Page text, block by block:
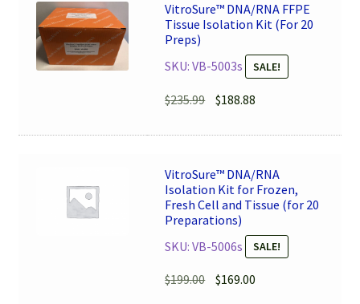
VitroSure™ DNA/RNA FFPE
Tissue Isolation Kit (For 20
Preps)
SKU: VB-5003s
SALE!
$235.99 Original
was:
$188.88
is:
VitroSure™ DNA/RNA
Isolation Kit for Frozen,
Fresh Cell and Tissue (for 20
Preparations)
SKU: VB-5006s
SALE!
$199.00 Original
$169.00